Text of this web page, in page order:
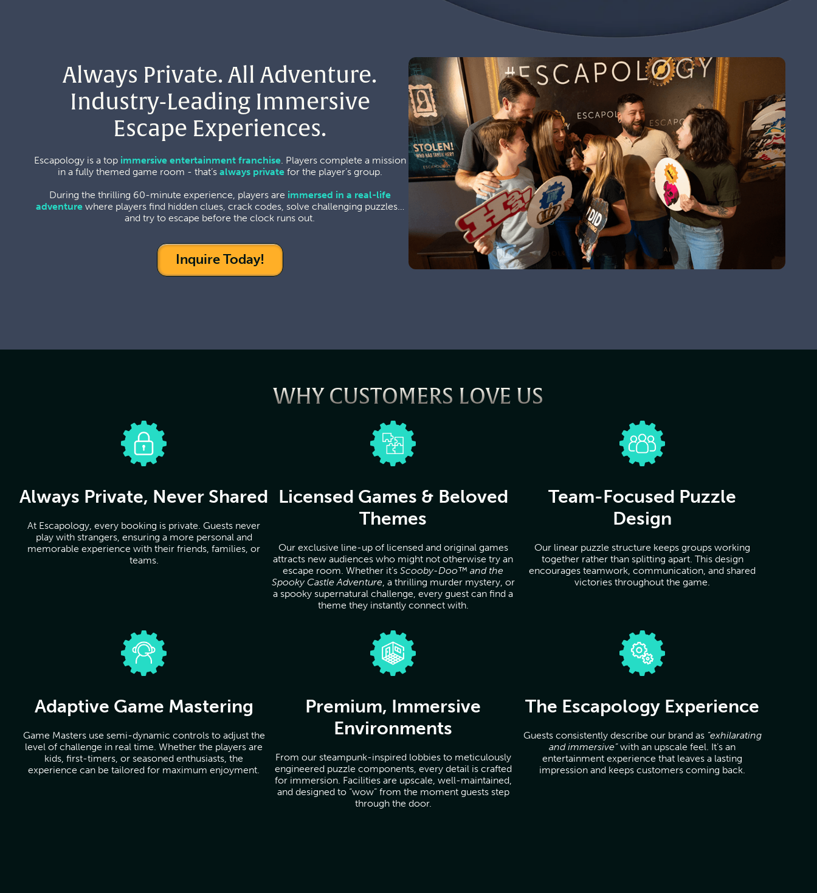
Always Private. All Adventure.
Industry-Leading Immersive
Escape Experiences.
Escapology is a top immersive entertainment franchise. Players complete a mission
in a fully themed game room - that’s always privatefor the player’s group.
During the thrilling 60-minute experience, players are immersed in a real-life
adventurewhere players find hidden clues, crack codes, solve challenging puzzles…
and try to escape before the clock runs out.
Inquire Today!
WHY CUSTOMERS LOVE US
Always Private, Never Shared
At Escapology, every booking is private. Guests never
play with strangers, ensuring a more personal and
memorable experience with their friends, families, or
teams.
Licensed Games & Beloved
Themes
Our exclusive line-up of licensed and original games
attracts new audiences who might not otherwise try an
escape room. Whether it’sScooby-Doo™ and the
Spooky Castle Adventure , a thrilling murder mystery, or
a spooky supernatural challenge, every guest can find a
theme they instantly connect with.
Team-Focused Puzzle
Design
Our linear puzzle structure keeps groups working
together rather than splitting apart. This design
encourages teamwork, communication, and shared
victories throughout the game.
Adaptive Game Mastering
Game Masters use semi-dynamic controls to adjust the
level of challenge in real time. Whether the players are
kids, first-timers, or seasoned enthusiasts, the
experience can be tailored for maximum enjoyment.
Premium, Immersive
Environments
From our steampunk-inspired lobbies to meticulously
engineered puzzle components, every detail is crafted
for immersion. Facilities are upscale, well-maintained,
and designed to “wow” from the moment guests step
through the door.
The Escapology Experience
Guests consistently describe our brand as “exhilarating
and immersive”with an upscale feel. It’s an
entertainment experience that leaves a lasting
impression and keeps customers coming back.